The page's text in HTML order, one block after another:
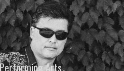
Arts